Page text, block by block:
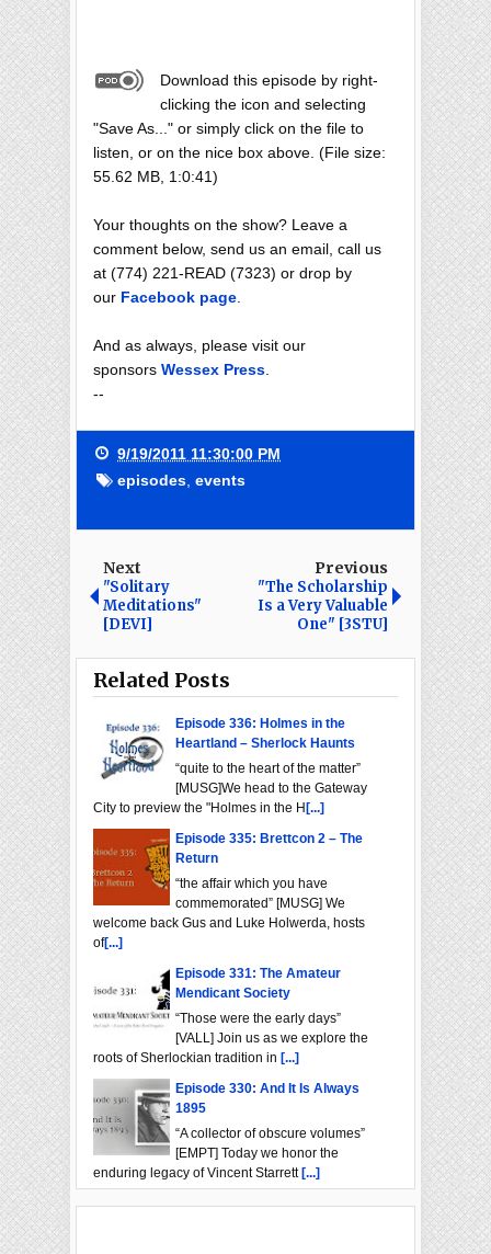
Download this episode by right-
clicking the icon and selecting
"Save As..." or simply click on the file to
listen, or on the nice box above. (File size:
55.62 MB, 1:0:41)
Your thoughts on the show? Leave a
comment below, send us an email, call us
at (774) 221-READ (7323) or drop by
our Facebook page
And as always, please visit our
sponsors Wessex Press
--
9/19/2011 11:30:00 PM
episodes events
Next
"Solitary
Meditations"
[DEVI]
Previous
"The Scholarship
Is a Very Valuable
One" [3STU]
Related Posts
Episode 336: Holmes in the
Heartland – Sherlock Haunts
“quite to the heart of the matter”
[MUSG]We head to the Gateway
City to preview the "Holmes in the H [...]
Episode 335: Brettcon 2 – The
Return
“the affair which you have
commemorated” [MUSG] We
welcome back Gus and Luke Holwerda, hosts
of[...]
Episode 331: The Amateur
Mendicant Society
“Those were the early days”
[VALL] Join us as we explore the
roots of Sherlockian tradition in [...]
Episode 330: And It Is Always
1895
“A collector of obscure volumes”
[EMPT] Today we honor the
enduring legacy of Vincent Starrett [...]